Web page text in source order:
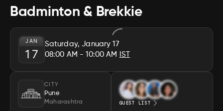
Badminton & Brekkie
JAN
17
Saturday, January 17
08:00 AM - 10:00 AM IST
CITY
Pune
Maharashtra GUEST LIST